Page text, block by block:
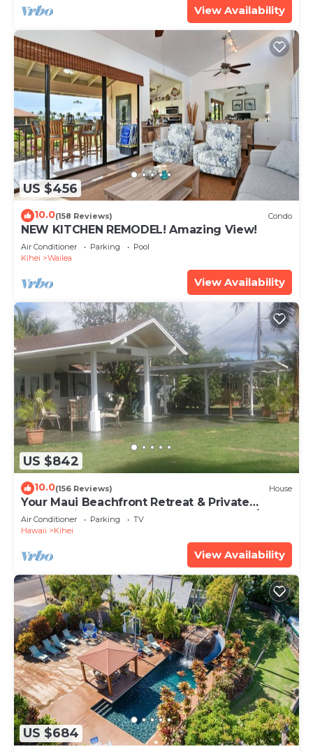
View Availability
US $456
10.0(158 Reviews) Condo
NEW KITCHEN REMODEL! Amazing View!
Air Conditioner Parking
Pool
Kihei
Wailea
View Availability
US $842
10.0(156 Reviews) House
Your Maui Beachfront Retreat & Private
Observation Deck - PERMIT #STKM 2015/0003
Air Conditioner Parking
TV
Hawaii
Kihei
View Availability
US $684